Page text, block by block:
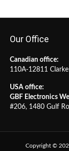
Our Office
Canadian office:
110A-12811
USA office:
GBF Electronics
#206, 1480 Gulf
Copyright ©